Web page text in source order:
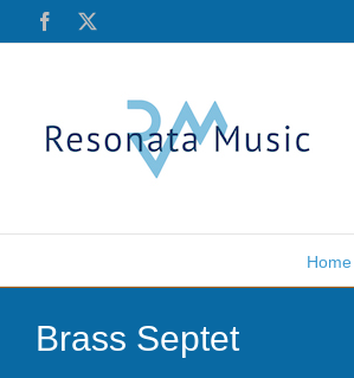
Facebook
Home
Brass Septet